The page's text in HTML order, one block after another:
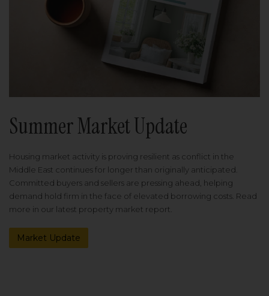
Summer Market Update
Housing market activity is proving resilient as conflict in the
Middle East continues for longer than originally anticipated.
Committed buyers and sellers are pressing ahead, helping
demand hold firm in the face of elevated borrowing costs. Read
more in our latest property market report.
Market Update